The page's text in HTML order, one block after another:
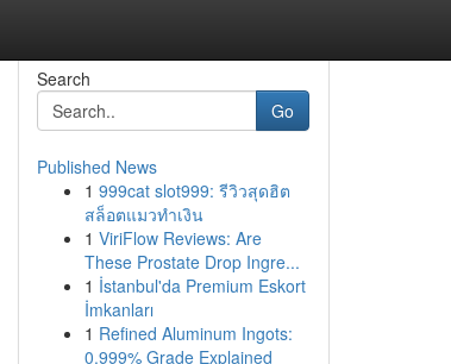
Search
Go
Published News
1 999cat slot999: รีวิวสุดฮิต
สล็อตแมวทำเงิน
1 ViriFlow Reviews: Are
These Prostate Drop Ingre...
1 İstanbul'da Premium Eskort
İmkanları
1 Refined Aluminum Ingots:
0.999% Grade Explained